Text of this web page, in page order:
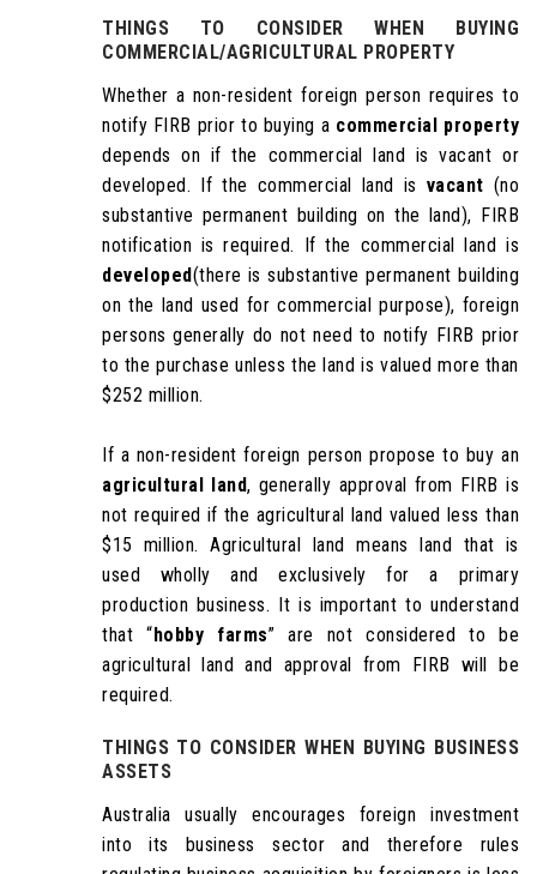
THINGS TO CONSIDER WHEN BUYING
COMMERCIAL/AGRICULTURAL PROPERTY
Whether a non-resident foreign person requires to
notify FIRB prior to buying a commercial property
depends on if the commercial land is vacant or
developed. If the commercial land is vacant (no
substantive permanent building on the land), FIRB
notification is required. If the commercial land is
developed(there is substantive permanent building
on the land used for commercial purpose), foreign
persons generally do not need to notify FIRB prior
to the purchase unless the land is valued more than
$252 million.
If a non-resident foreign person propose to buy an
agricultural land, generally approval from FIRB is
not required if the agricultural land valued less than
$15 million. Agricultural land means land that is
used wholly and exclusively for a primary
production business. It is important to understand
that “hobby farms” are not considered to be
agricultural land and approval from FIRB will be
required.
THINGS TO CONSIDER WHEN BUYING BUSINESS
ASSETS
Australia usually encourages foreign investment
into its business sector and therefore rules